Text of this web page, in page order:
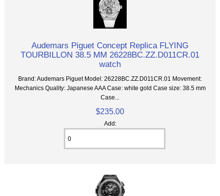
Audemars Piguet Concept Replica FLYING
TOURBILLON 38.5 MM 26228BC.ZZ.D011CR.01
watch
Brand: Audemars Piguet Model: 26228BC.ZZ.D011CR.01 Movement:
Mechanics Quality: Japanese AAA Case: white gold Case size: 38.5 mm
Case...
$235.00
Add: